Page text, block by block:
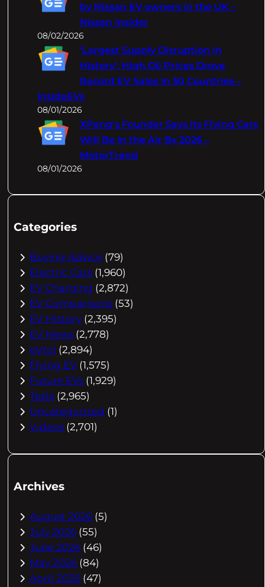
by Nissan EV owners in the UK –
Nissan Insider
08/02/2026
‘Largest Supply Disruption In
History’: High Oil Prices Drove
Record EV Sales In 50 Countries –
InsideEVs
08/01/2026
XPeng's Founder Says Its Flying Cars
Will Be In the Air By 2026 –
MotorTrend
08/01/2026
Categories
Buying Advice (79)
Electric Cars (1,960)
EV Charging (2,872)
EV Comparisons (53)
EV History (2,395)
EV News (2,778)
eVtol (2,894)
Flying EV (1,575)
Future EVs (1,929)
Tesla (2,965)
Uncategorized (1)
Videos (2,701)
Archives
August 2026 (5)
July 2026 (55)
June 2026 (46)
May 2026 (84)
April 2026 (47)